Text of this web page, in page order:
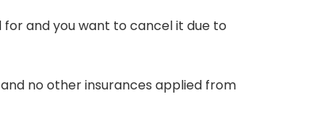
and you want to cancel it due to
no other insurances applied from